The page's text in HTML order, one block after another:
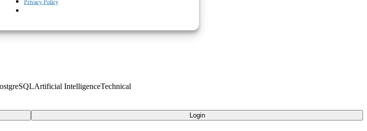
Privacy Policy
Artificial IntelligenceTechnical
Login